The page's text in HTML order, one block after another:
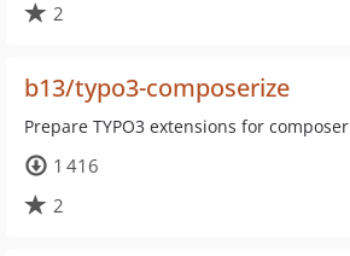
2
b13/typo3-composerize
Prepare TYPO3 extensions for composer
1 416
2